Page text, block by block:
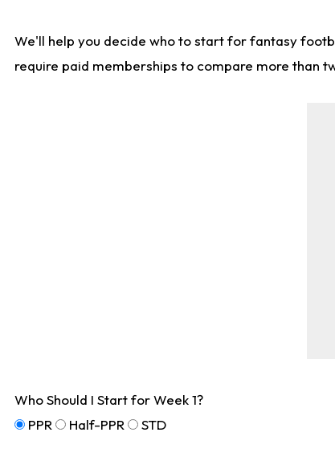
We'll help you decide who to start for fantasy
require paid memberships to compare more than
Who Should I Start for Week 1?
PPR
Half-PPR STD